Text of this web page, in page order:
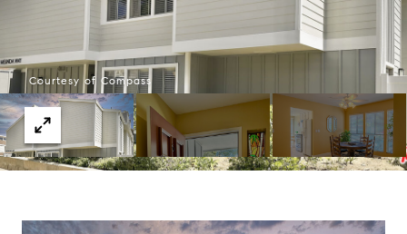
Courtesy of Compass